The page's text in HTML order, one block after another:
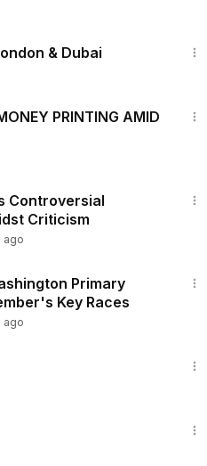
& Dubai
PRINTING AMID
Controversial
Criticism
ago
Primary
Key Races
ago